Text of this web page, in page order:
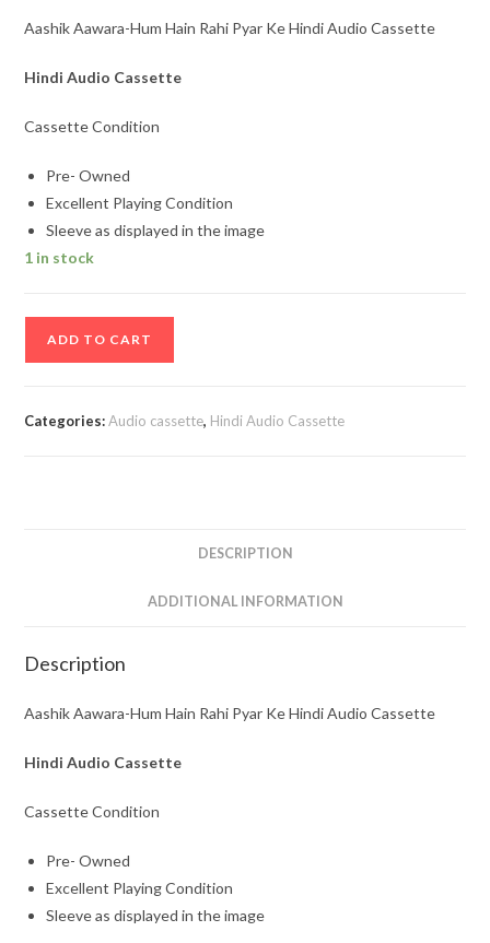
Aashik Aawara-Hum Hain Rahi Pyar Ke Hindi Audio Cassette
Hindi Audio Cassette
Cassette Condition
Pre- Owned
Excellent Playing Condition
Sleeve as displayed in the image
1 in stock
ADD TO CART
Categories:Audio cassette, Hindi Audio Cassette
DESCRIPTION
ADDITIONAL INFORMATION
Description
Aashik Aawara-Hum Hain Rahi Pyar Ke Hindi Audio Cassette
Hindi Audio Cassette
Cassette Condition
Pre- Owned
Excellent Playing Condition
Sleeve as displayed in the image